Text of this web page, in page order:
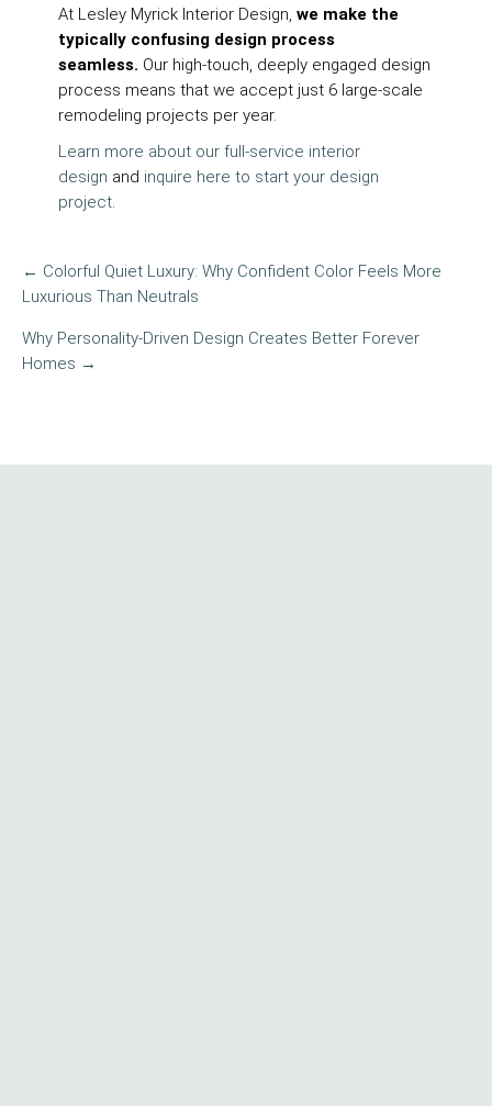
At Lesley Myrick Interior Design, we make the
typically confusing design process
seamless. Our high-touch, deeply engaged design
process means that we accept just 6 large-scale
remodeling projects per year.
Learn more about our full-service interior
design and inquire here to start your design
project.
POST
NAVIGATION
← Colorful Quiet Luxury: Why Confident Color Feels More
Luxurious Than Neutrals
Why Personality-Driven Design Creates Better Forever
Homes →